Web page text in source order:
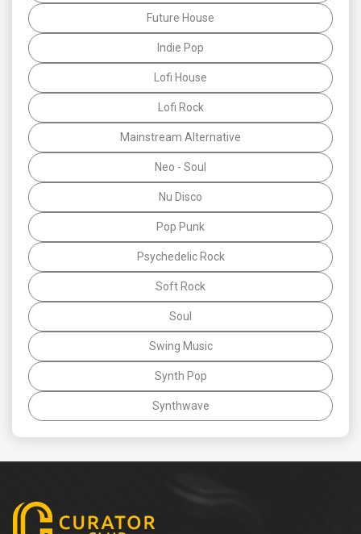
Future House
Indie Pop
Lofi House
Lofi Rock
Mainstream Alternative
Neo - Soul
Nu Disco
Pop Punk
Psychedelic Rock
Soft Rock
Soul
Swing Music
Synth Pop
Synthwave